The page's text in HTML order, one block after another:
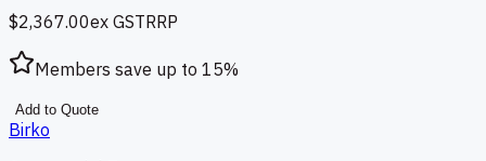
$2,367.00ex GSTRRP
Members save up to 15%
Add to Quote
Birko